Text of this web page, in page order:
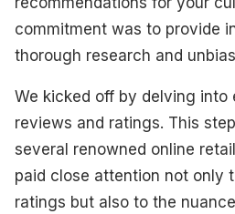
commitment was to provide
thorough research and
We kicked off by delving into
reviews and ratings. This
several renowned online
paid close attention not only
ratings but also to the